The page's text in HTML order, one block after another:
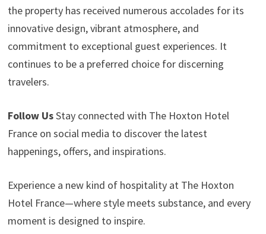
the property has received numerous accolades for its
innovative design, vibrant atmosphere, and
commitment to exceptional guest experiences. It
continues to be a preferred choice for discerning
travelers.
Follow UsStay connected with The Hoxton Hotel
France on social media to discover the latest
happenings, offers, and inspirations.
Experience a new kind of hospitality at The Hoxton
Hotel France—where style meets substance, and every
moment is designed to inspire.